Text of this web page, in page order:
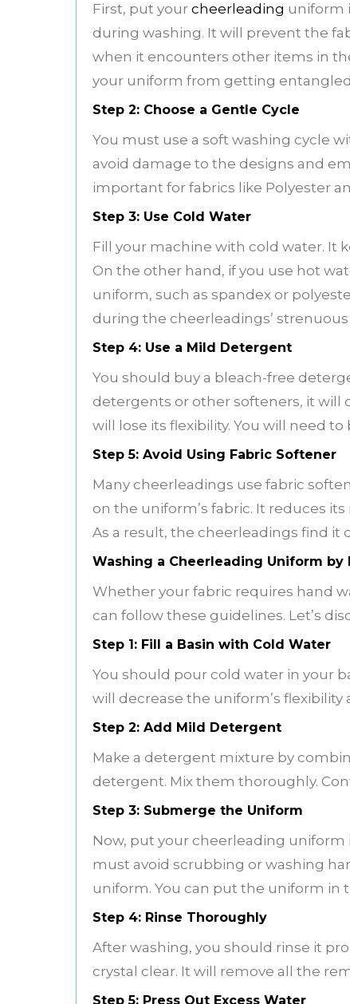
First, put your cheerleading uniform
during washing. It will prevent the
when it encounters other items in
your uniform from getting
Step 2: Choose a Gentle Cycle
You must use a soft washing cycle
avoid damage to the designs and
important for fabrics like Polyester
Step 3: Use Cold Water
Fill your machine with cold water. It
On the other hand, if you use hot
uniform, such as spandex or
during the cheerleadings’
Step 4: Use a Mild Detergent
You should buy a bleach-free
detergents or other softeners, it will
will lose its flexibility. You will need
Step 5: Avoid Using Fabric Softener
Many cheerleadings use fabric
on the uniform’s fabric. It reduces
As a result, the cheerleadings find it
Washing a Cheerleading Uniform by
Whether your fabric requires hand
can follow these guidelines. Let’s
Step 1: Fill a Basin with Cold Water
You should pour cold water in your
will decrease the uniform’s flexibility
Step 2: Add Mild Detergent
Make a detergent mixture by
detergent. Mix them thoroughly.
Step 3: Submerge the Uniform
Now, put your cheerleading uniform
must avoid scrubbing or washing
uniform. You can put the uniform in
Step 4: Rinse Thoroughly
After washing, you should rinse it
crystal clear. It will remove all the
Step 5: Press Out Excess Water